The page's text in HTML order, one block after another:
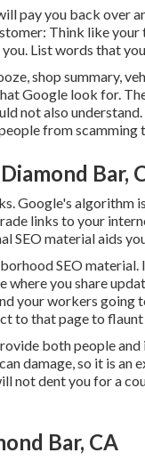
pay you back over
Think like
List words that
shop summary,
Google look for.
not also
from scamming
Bar,
Google's algorithm
links to your
SEO material aids
SEO
where you share
your workers going
to that page to
both people
damage, so it is an
not dent you for a
Bar, CA